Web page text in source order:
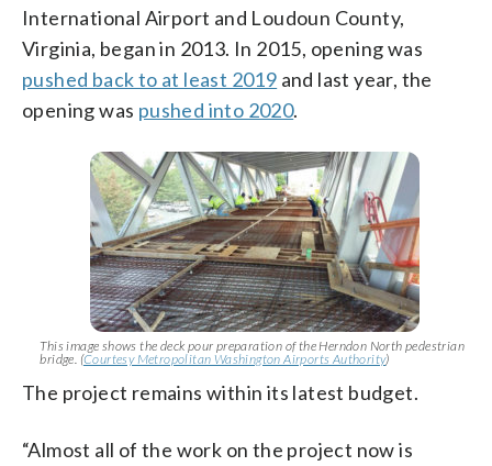
International Airport and Loudoun County,
Virginia, began in 2013. In 2015, opening was
pushed back to at least 2019 and last year, the
opening was pushed into 2020.
This image shows the deck pour preparation of the Herndon North pedestrian
bridge. (Courtesy Metropolitan Washington Airports Authority)
The project remains within its latest budget.
“Almost all of the work on the project now is